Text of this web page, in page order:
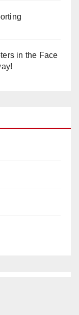
in the Face